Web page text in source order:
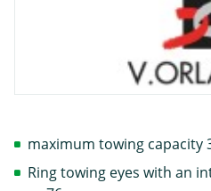
maximum towing capacity
Ring towing eyes with an